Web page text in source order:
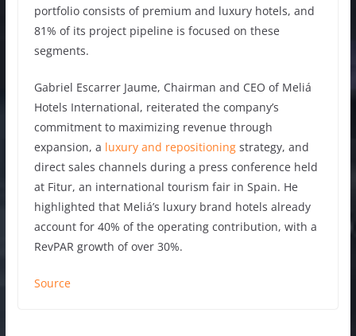
portfolio consists of premium and luxury hotels, and
81% of its project pipeline is focused on these
segments.
Gabriel Escarrer Jaume, Chairman and CEO of Meliá
Hotels International, reiterated the company’s
commitment to maximizing revenue through
expansion, a luxury and repositioningstrategy, and
direct sales channels during a press conference held
at Fitur, an international tourism fair in Spain. He
highlighted that Meliá’s luxury brand hotels already
account for 40% of the operating contribution, with a
RevPAR growth of over 30%.
Source